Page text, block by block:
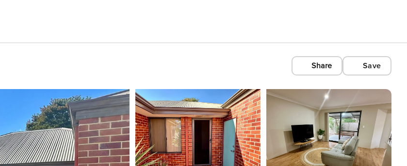
Share Save